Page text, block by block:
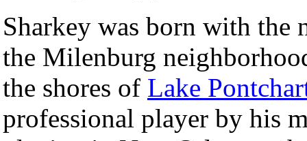
Sharkey was born with the
the Milenburg
the shores of Lake
professional player by his